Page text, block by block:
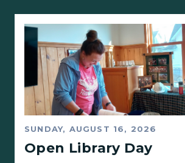
SUNDAY, AUGUST 16, 2026
Open Library Day